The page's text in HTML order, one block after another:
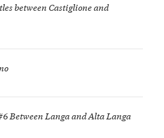
between Castiglione and
Between Langa and Alta Langa